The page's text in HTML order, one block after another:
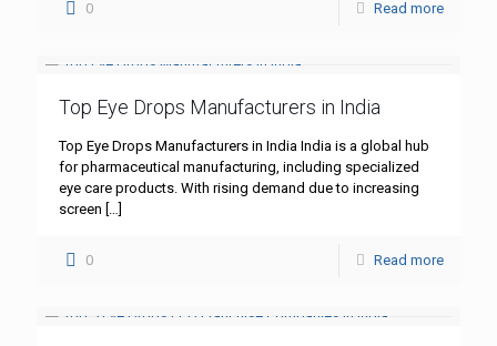
0 Read more
Top Eye Drops Manufacturers in India
Top Eye Drops Manufacturers in India India is a global hub
for pharmaceutical manufacturing, including specialized
eye care products. With rising demand due to increasing
screen […]
0 Read more